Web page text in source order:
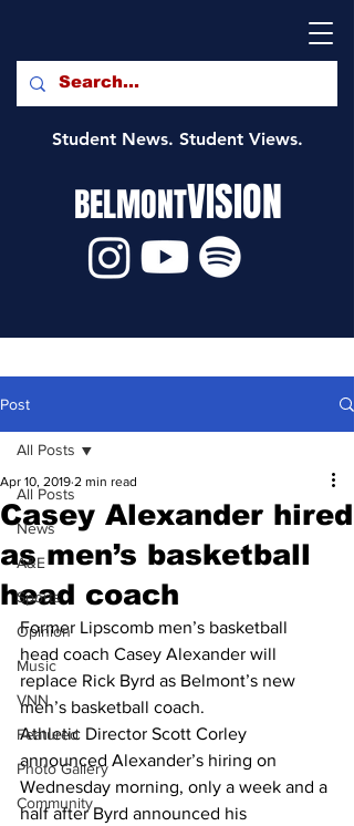
Student News. Student Views.
BELMONTVISION
Post
All Posts
News
A&E
Sports
Opinion
Music
VNN
Featured
Photo Gallery
Community
All Posts
Casey Alexander hired
as men’s basketball
head coach
Apr 10, 2019 2 min read
Former Lipscomb men’s basketball
head coach Casey Alexander will
replace Rick Byrd as Belmont’s new
men’s basketball coach.
Athletic Director Scott Corley
announced Alexander’s hiring on
Wednesday morning, only a week and a
half after Byrd announced his